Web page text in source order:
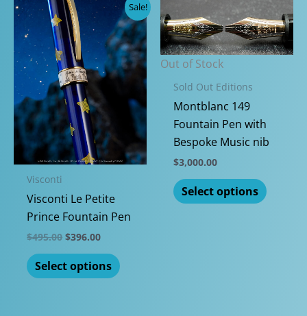
Sale!
Visconti
Visconti Le Petite
Prince Fountain Pen
$495.00 Original
was:
$495.00.
$396.00Current
is:
$396.00.
Select options
product
Out of Stock
Sold Out Editions
Montblanc 149
Fountain Pen with
Bespoke Music nib
$3,000.00
Select options